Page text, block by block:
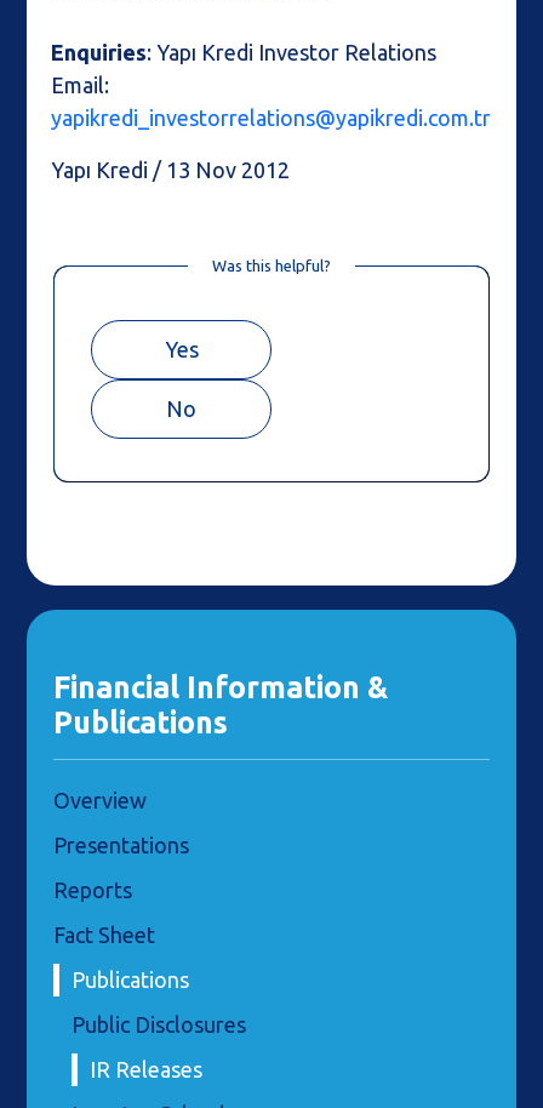
Enquiries: Yapı Kredi Investor Relations
Email:
yapikredi_investorrelations@yapikredi.com.tr
Yapı Kredi / 13 Nov 2012
Was this helpful?
Yes
No
Financial Information &
Publications
Overview
Presentations
Reports
Fact Sheet
Publications
Public Disclosures
IR Releases